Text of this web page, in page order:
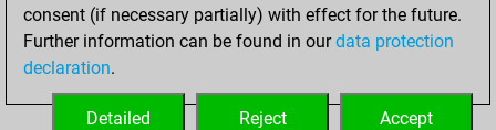
You played 13
blitz games
Play
=0 -0 in blitz
consent (if necessary partially) with effect for the future.
Further information can be found in ourdata protection
declaration.
Accept
Reject
Detailed